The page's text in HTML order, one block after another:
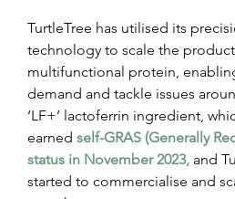
TurtleTree has utilised its
technology to scale the
multifunctional protein,
demand and tackle issues
‘LF+’ lactoferrin ingredient,
earned self-GRAS (Generally
status in November 2023, and
started to commercialise and